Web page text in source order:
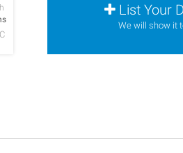
List Your
We will show it